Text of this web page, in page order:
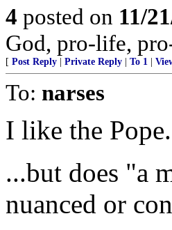
4 posted on 11/
God, pro-life,
[ Post Reply Private Reply To 1
To: narses
I like the
...but does "a
nuanced or